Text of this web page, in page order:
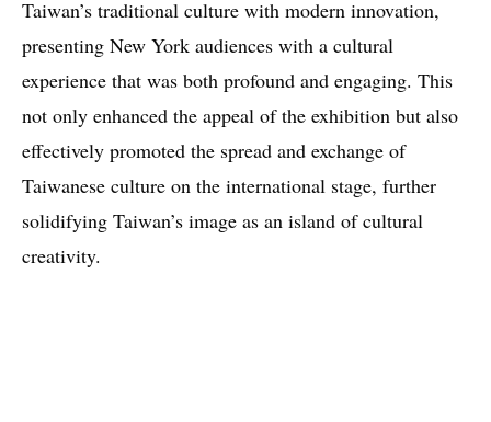
Taiwan’s traditional culture with modern innovation,
presenting New York audiences with a cultural
experience that was both profound and engaging. This
not only enhanced the appeal of the exhibition but also
effectively promoted the spread and exchange of
Taiwanese culture on the international stage, further
solidifying Taiwan’s image as an island of cultural
creativity.